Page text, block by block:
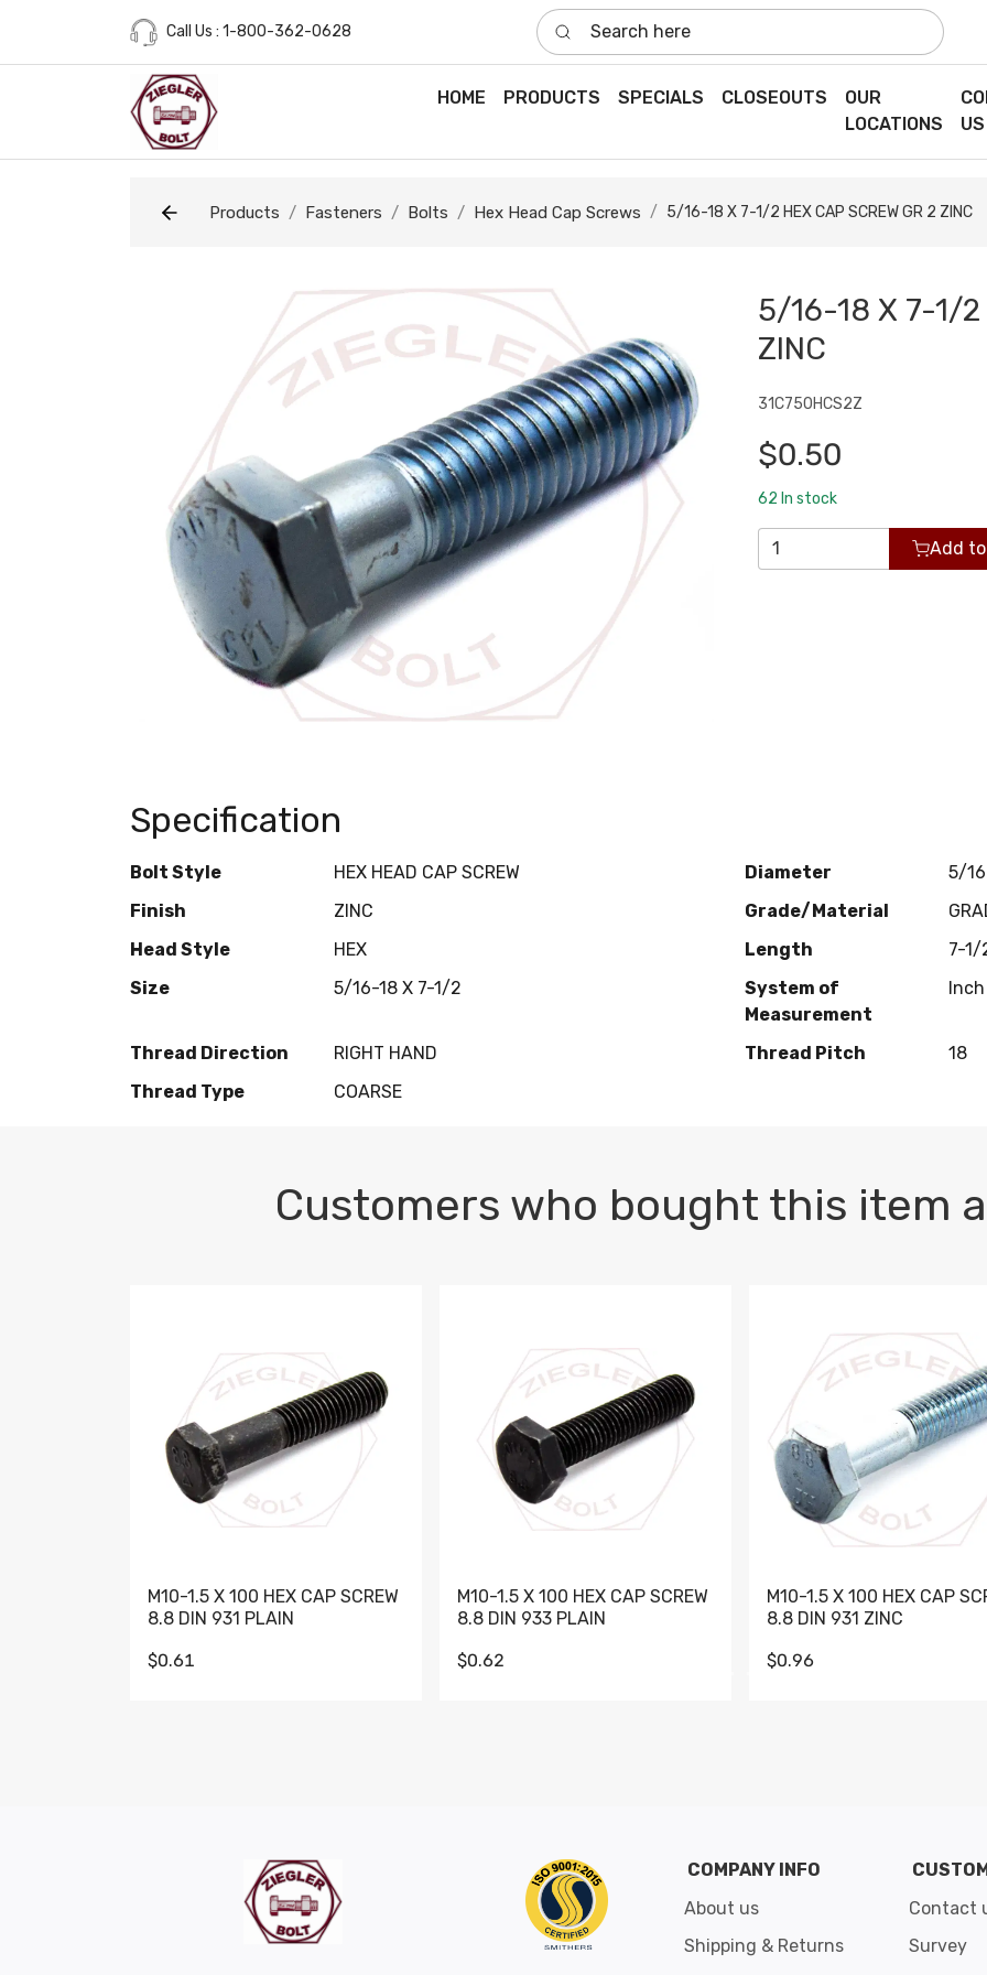
Call Us : 1-800-362-0628
Search here
HOME PRODUCTS SPECIALS CLOSEOUTS
OUR
LOCATIONS
US
Products Fasteners Bolts Hex Head Cap Screws 5/16-18 X 7-1/2 HEX CAP SCREW GR 2 ZINC
5/16-18 X 7-1/2
ZINC
31C750HCS2Z
$0.50
62 In stock
Add
Specification
Bolt Style HEX HEAD CAP SCREW Diameter
5/16
Finish
ZINC Grade/Material
Head Style
HEX Length
7-1/
Size
5/16-18 X 7-1/2
System of
Measurement
Inch
Thread Direction RIGHT HAND Thread Pitch
18
Thread Type
COARSE
Customers who bought this item
M10-1.5 X 100 HEX CAP SCREW
8.8 DIN 931 PLAIN
$0.61
M10-1.5 X 100 HEX CAP SCREW
8.8 DIN 933 PLAIN
$0.62
M10-1.5 X 100 HEX CAP
8.8 DIN 931 ZINC
$0.96
COMPANY INFO
About us
Shipping & Returns
Contact
Survey